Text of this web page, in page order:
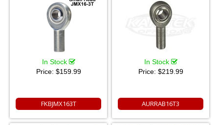
In Stock
Price: $159.99
FKBJMX163T
In Stock
Price: $219.99
AURRAB16T3